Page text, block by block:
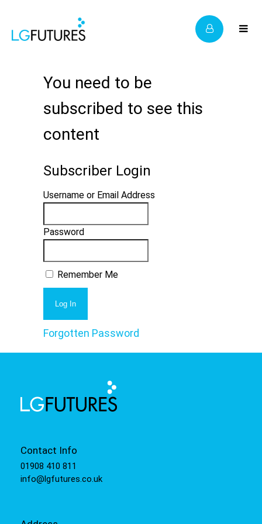
You need to be
subscribed to see this
content
Subscriber Login
Username or Email Address
Password
Remember Me
Forgotten Password
Contact Info
01908 410 811
info@lgfutures.co.uk